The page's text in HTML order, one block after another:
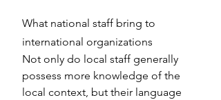
What national staff bring to
international organizations
Not only do local staff generally
possess more knowledge of the
local context, but their language